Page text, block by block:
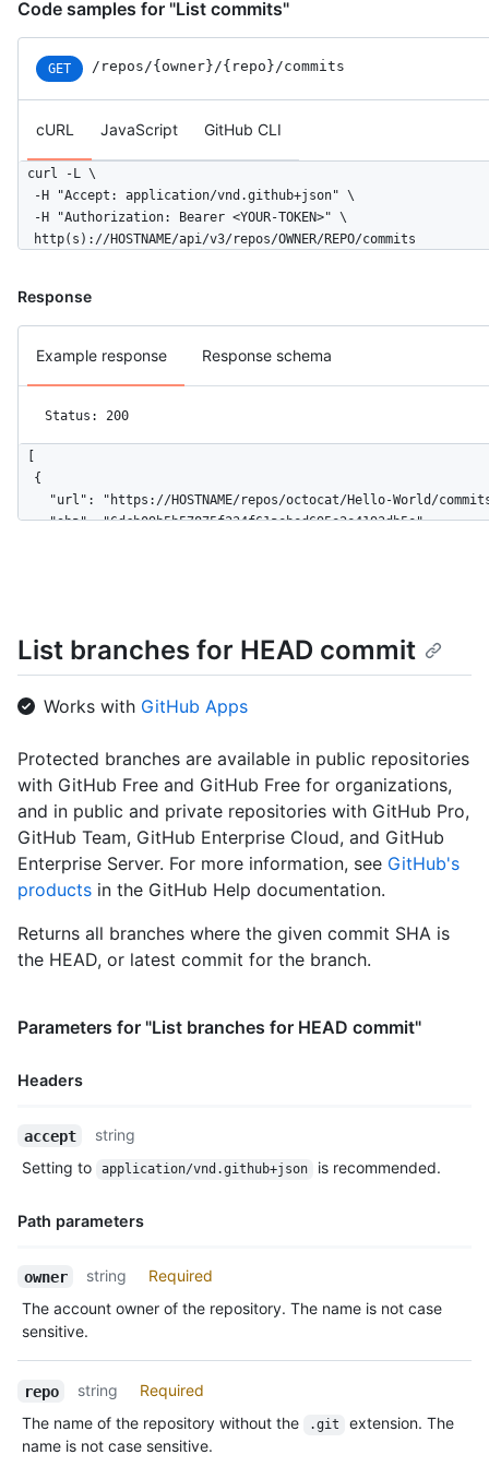
Code samples for "List commits"
GET /repos/{owner}/{repo}/commits
cURL JavaScript GitHub CLI
curl -L \
  -H "Accept: application/vnd.github+json" \
  -H "Authorization: Bearer <YOUR-TOKEN>" \
  http(s)://HOSTNAME/api/v3/repos/OWNER/REPO/commits
Response
Example response Response schema
Status: 200
  {
"url": "https://HOSTNAME/repos/octocat/Hello-World/
    "sha": "6dcb09b5b57875f334f61aebed695e2e4193db5e",
      "author": {
        "name": "Monalisa Octocat",
        "email": "support@github.com",
        "date": "2011-04-14T16:00:49Z"
      "committer": {
        "name": "Monalisa Octocat",
        "email": "support@github.com",
        "date": "2011-04-14T16:00:49Z"
      },
      "message": "Fix all the bugs",
      "tree": {
        "sha": "6dcb09b5b57875f334f61aebed695e2e4193db5e"
      },
        "verified": false,
        "payload": null
    },
      "login": "octocat",
      "node_id": "MDQ6VXNlcjE=",
      "url": "https://HOSTNAME/users/octocat",
      "html_url": "https://github.com/octocat",
"followers_url": "https://HOSTNAME/users/octocat/
"starred_url": "https://HOSTNAME/users/octocat/
"subscriptions_url": "https://HOSTNAME/users/octocat/
"organizations_url": "https://HOSTNAME/users/octocat/
List branches for HEAD commit
Works with GitHub Apps
Protected branches are available in public repositories
with GitHub Free and GitHub Free for organizations,
and in public and private repositories with GitHub Pro,
GitHub Team, GitHub Enterprise Cloud, and GitHub
Enterprise Server. For more information, see GitHub's
products in the GitHub Help documentation.
Returns all branches where the given commit SHA is
the HEAD, or latest commit for the branch.
Parameters for "List branches for HEAD commit"
Headers
Description
accept
string
Setting to
application/vnd.github+json is recommended.
Path parameters
Name,
Description
owner string
Required
The account owner of the repository. The name is not case
sensitive.
repo string
Required
The name of the repository without the
.git
extension. The
name is not case sensitive.